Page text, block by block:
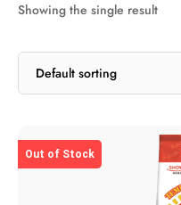
Showing the single result
Out of Stock